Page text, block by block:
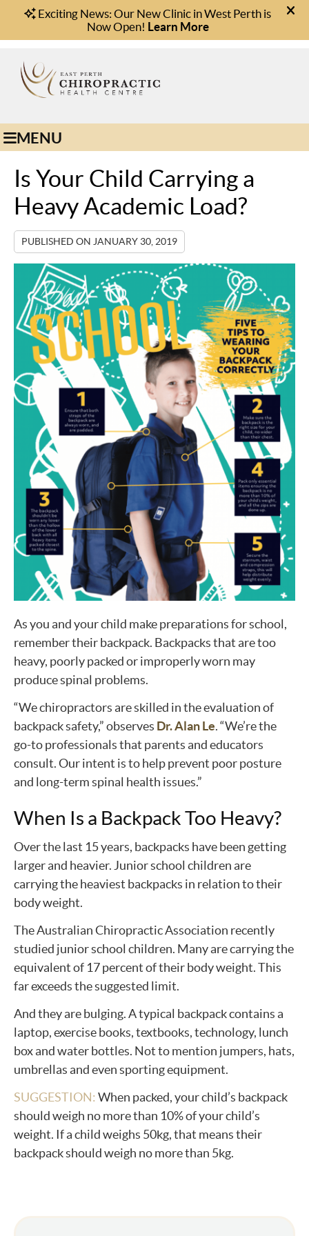
(08) 9221 1166 Book Online
MENU
Is Your Child Carrying a
Heavy Academic Load?
PUBLISHED ON JANUARY 30, 2019
As you and your child make preparations for school,
remember their backpack. Backpacks that are too
heavy, poorly packed or improperly worn may
produce spinal problems.
“We chiropractors are skilled in the evaluation of
backpack safety,” observes Dr. Alan Le. “We’re the
go-to professionals that parents and educators
consult. Our intent is to help prevent poor posture
and long-term spinal health issues.”
When Is a Backpack Too Heavy?
Over the last 15 years, backpacks have been getting
larger and heavier. Junior school children are
carrying the heaviest backpacks in relation to their
body weight.
The Australian Chiropractic Association recently
studied junior school children. Many are carrying the
equivalent of 17 percent of their body weight. This
far exceeds the suggested limit.
And they are bulging. A typical backpack contains a
laptop, exercise books, textbooks, technology, lunch
box and water bottles. Not to mention jumpers, hats,
umbrellas and even sporting equipment.
SUGGESTION: When packed, your child’s backpack
should weigh no more than 10% of your child’s
weight. If a child weighs 50kg, that means their
backpack should weigh no more than 5kg.